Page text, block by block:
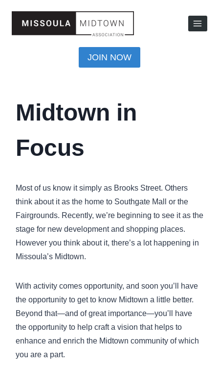
JOIN NOW
Midtown in
Focus
Most of us know it simply as Brooks Street. Others
think about it as the home to Southgate Mall or the
Fairgrounds. Recently, we’re beginning to see it as the
stage for new development and shopping places.
However you think about it, there’s a lot happening in
Missoula’s Midtown.
With activity comes opportunity, and soon you’ll have
the opportunity to get to know Midtown a little better.
Beyond that—and of great importance—you’ll have
the opportunity to help craft a vision that helps to
enhance and enrich the Midtown community of which
you are a part.